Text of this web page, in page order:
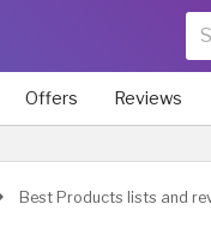
Offers Reviews
Best Products lists and